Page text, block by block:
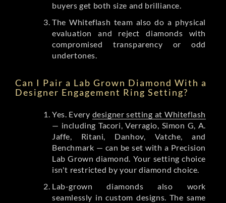
buyers get both size and brilliance.
The Whiteflash team also do a physical
evaluation and reject diamonds with
compromised transparency or odd
undertones.
Can I Pair a Lab Grown Diamond With a
Designer Engagement Ring Setting?
Yes. Every designer setting at Whiteflash
— including Tacori, Verragio, Simon G, A.
Jaffe, Ritani, Danhov, Vatche, and
Benchmark — can be set with a Precision
Lab Grown diamond. Your setting choice
isn't restricted by your diamond choice.
Lab-grown diamonds also work
seamlessly in custom designs. The same